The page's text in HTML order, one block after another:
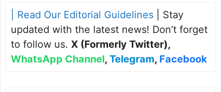
| Read Our Editorial Guidelines | Stay
updated with the latest news! Don’t forget
to follow us. X (Formerly Twitter),
WhatsApp Channel, Telegram, Facebook